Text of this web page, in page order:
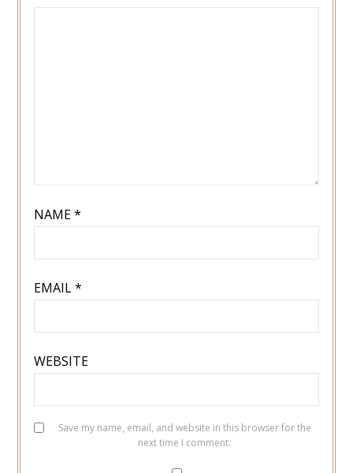
NAME*
EMAIL*
WEBSITE
Save my name, email, and website in this browser for the
next time I comment.